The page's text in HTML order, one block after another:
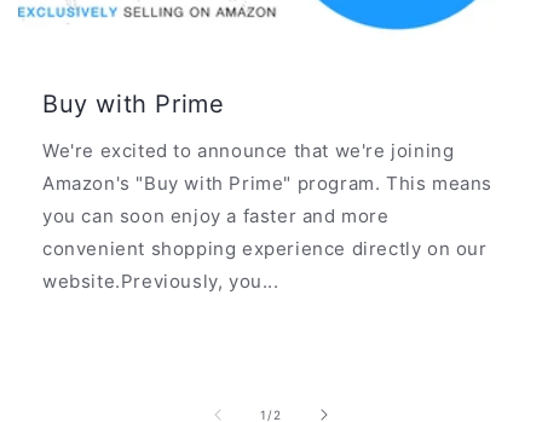
Buy with Prime
We're excited to announce that we're joining
Amazon's "Buy with Prime" program. This means
you can soon enjoy a faster and more
convenient shopping experience directly on our
website.Previously, you...
1 /of
2